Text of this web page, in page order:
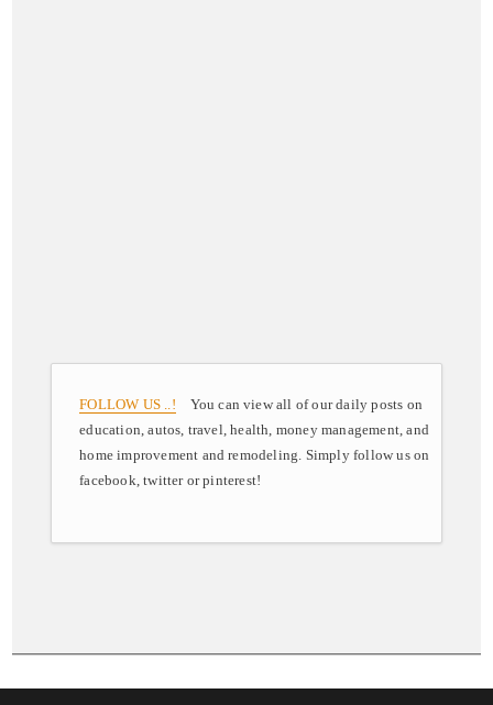
FOLLOW US ..! You can view all of our daily posts on
education, autos, travel, health, money management, and
home improvement and remodeling. Simply follow us on
facebook, twitter or pinterest!